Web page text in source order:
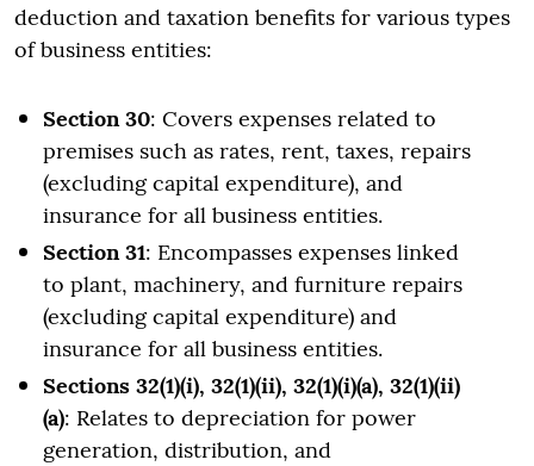
deduction and taxation benefits for various types
of business entities:
Section 30: Covers expenses related to
premises such as rates, rent, taxes, repairs
(excluding capital expenditure), and
insurance for all business entities.
Section 31: Encompasses expenses linked
to plant, machinery, and furniture repairs
(excluding capital expenditure) and
insurance for all business entities.
Sections 32(1)(i), 32(1)(ii), 32(1)(i)(a), 32(1)(ii)
(a): Relates to depreciation for power
generation, distribution, and